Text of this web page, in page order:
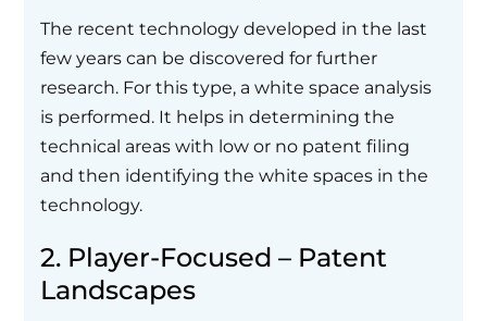
The recent technology developed in the last
few years can be discovered for further
research. For this type, a white space analysis
is performed. It helps in determining the
technical areas with low or no patent filing
and then identifying the white spaces in the
technology.
2. Player-Focused – Patent
Landscapes